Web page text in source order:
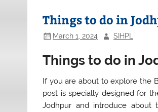
Things to do in
March 1, 2024 SIHPL
Things to do in
If you are about to explore the
post is specially designed for
Jodhpur and introduce about